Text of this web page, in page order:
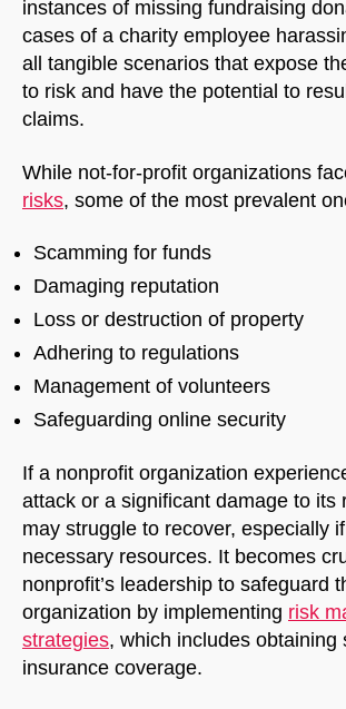
instances of missing fundraising
cases of a charity employee
all tangible scenarios that expose
to risk and have the potential to
claims.
While not-for-profit organizations
risks, some of the most prevalent
Scamming for funds
Damaging reputation
Loss or destruction of property
Adhering to regulations
Management of volunteers
Safeguarding online security
If a nonprofit organization
attack or a significant damage to its
may struggle to recover, especially
necessary resources. It becomes
nonprofit’s leadership to safeguard
organization by implementing risk
strategies, which includes obtaining
insurance coverage.